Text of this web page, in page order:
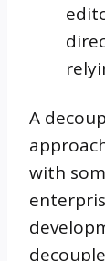
A
with